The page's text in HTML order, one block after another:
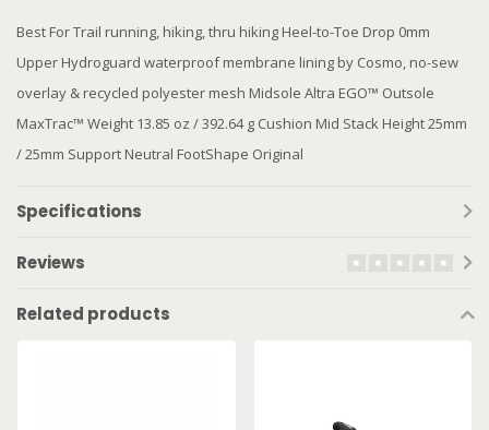
Best For Trail running, hiking, thru hiking Heel-to-Toe Drop 0mm
Upper Hydroguard waterproof membrane lining by Cosmo, no-sew
overlay & recycled polyester mesh Midsole Altra EGO™ Outsole
MaxTrac™ Weight 13.85 oz / 392.64 g Cushion Mid Stack Height 25mm
/ 25mm Support Neutral FootShape Original
Specifications
Reviews
Related products